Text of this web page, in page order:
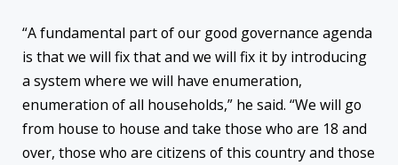
“A fundamental part of our good governance agenda
is that we will fix that and we will fix it by introducing
a system where we will have enumeration,
enumeration of all households,” he said. “We will go
from house to house and take those who are 18 and
over, those who are citizens of this country and those